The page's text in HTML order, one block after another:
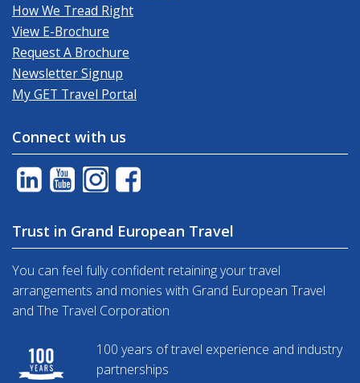
How We Tread Right
View E-Brochure
Request A Brochure
Newsletter Signup
My GET Travel Portal
Connect with us
Trust in Grand European Travel
You can feel fully confident retaining your travel
arrangements and monies with Grand European Travel
and The Travel Corporation
100 years of travel experience and industry
partnerships